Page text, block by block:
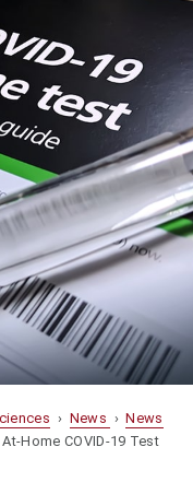
› News ›News
Home COVID-19 Test